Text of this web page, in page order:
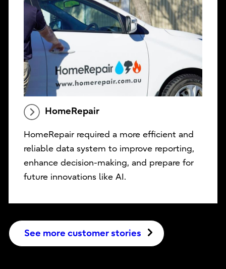
HomeRepair
HomeRepair required a more efficient and
reliable data system to improve reporting,
enhance decision-making, and prepare for
future innovations like AI.
See more customer stories